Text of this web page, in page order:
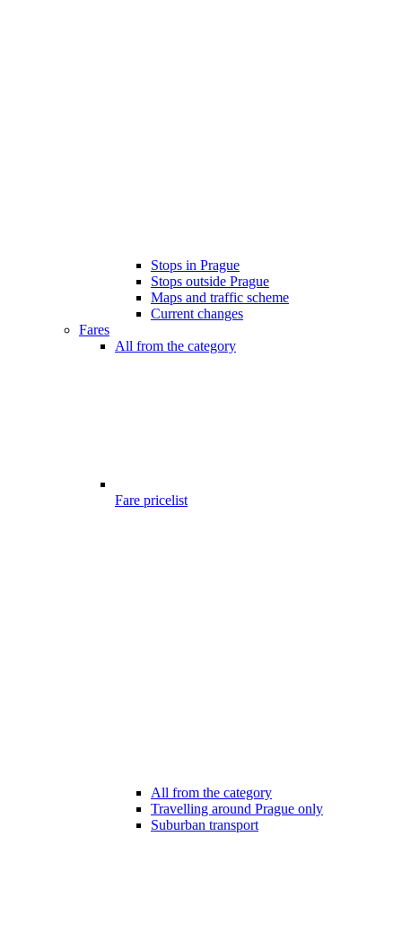
Stops in Prague
Stops outside Prague
Maps and traffic scheme
Current changes
Fares
All from the category
Fare pricelist
All from the category
Travelling around Prague only
Suburban transport